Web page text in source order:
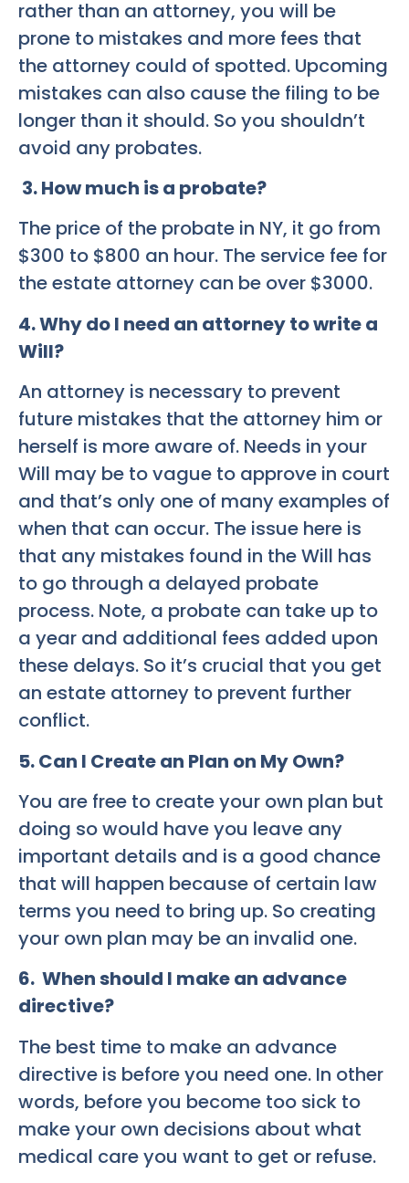
rather than an attorney, you will be
prone to mistakes and more fees that
the attorney could of spotted. Upcoming
mistakes can also cause the filing to be
longer than it should. So you shouldn’t
avoid any probates.
3. How much is a probate?
The price of the probate in NY, it go from
$300 to $800 an hour. The service fee for
the estate attorney can be over $3000.
4. Why do I need an attorney to write a
Will?
An attorney is necessary to prevent
future mistakes that the attorney him or
herself is more aware of. Needs in your
Will may be to vague to approve in court
and that’s only one of many examples of
when that can occur. The issue here is
that any mistakes found in the Will has
to go through a delayed probate
process. Note, a probate can take up to
a year and additional fees added upon
these delays. So it’s crucial that you get
an estate attorney to prevent further
conflict.
5. Can I Create an Plan on My Own?
You are free to create your own plan but
doing so would have you leave any
important details and is a good chance
that will happen because of certain law
terms you need to bring up. So creating
your own plan may be an invalid one.
6. When should I make an advance
directive?
The best time to make an advance
directive is before you need one. In other
words, before you become too sick to
make your own decisions about what
medical care you want to get or refuse.